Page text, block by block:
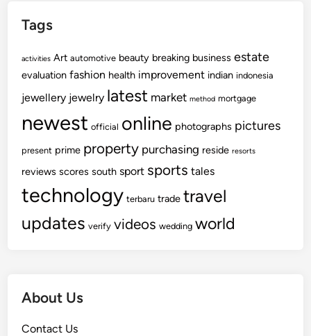
Tags
activities Art automotive beauty breaking business estate
evaluation fashion health improvement indian indonesia
jewellery jewelry latest market method mortgage
newest official online photographs pictures
present prime property purchasing reside resorts
reviews scores south sport sports tales
technology terbaru trade travel
updates verify videos wedding world
About Us
Contact Us